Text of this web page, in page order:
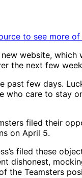
to see more
website,
the next few
few days.
who care to
filed
on April 5.
filed these
dishonest,
the Teamsters